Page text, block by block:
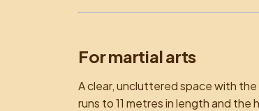
For martial arts
A clear, uncluttered space with
runs to 11 metres in length and the